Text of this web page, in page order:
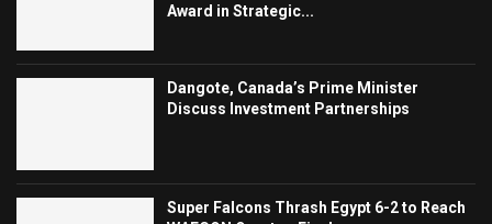
Award in Strategic...
Dangote, Canada’s Prime Minister
Discuss Investment Partnerships
Super Falcons Thrash Egypt 6-2 to Reach